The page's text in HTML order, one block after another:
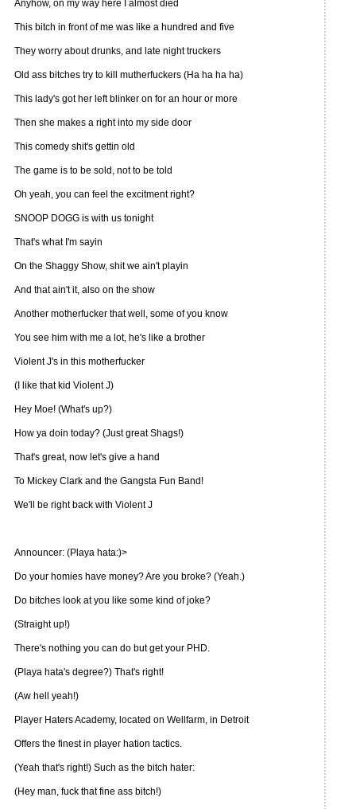
Anyhow, on my way here I almost died
This bitch in front of me was like a hundred and five
They worry about drunks, and late night truckers
Old ass bitches try to kill mutherfuckers (Ha ha ha ha)
This lady's got her left blinker on for an hour or more
Then she makes a right into my side door
This comedy shit's gettin old
The game is to be sold, not to be told
Oh yeah, you can feel the excitment right?
SNOOP DOGG is with us tonight
That's what I'm sayin
On the Shaggy Show, shit we ain't playin
And that ain't it, also on the show
Another motherfucker that well, some of you know
You see him with me a lot, he's like a brother
Violent J's in this motherfucker
(I like that kid Violent J)
Hey Moe! (What's up?)
How ya doin today? (Just great Shags!)
That's great, now let's give a hand
To Mickey Clark and the Gangsta Fun Band!
We'll be right back with Violent J
Announcer: (Playa hata:)>
Do your homies have money? Are you broke? (Yeah.)
Do bitches look at you like some kind of joke?
(Straight up!)
There's nothing you can do but get your PHD.
(Playa hata's degree?) That's right!
(Aw hell yeah!)
Player Haters Academy, located on Wellfarm, in Detroit
Offers the finest in player hation tactics.
(Yeah that's right!) Such as the bitch hater:
(Hey man, fuck that fine ass bitch!)